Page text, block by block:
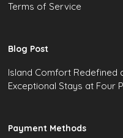
Terms of Service
Blog Post
Island Comfort Redefined
Exceptional Stays at Four
Payment Methods